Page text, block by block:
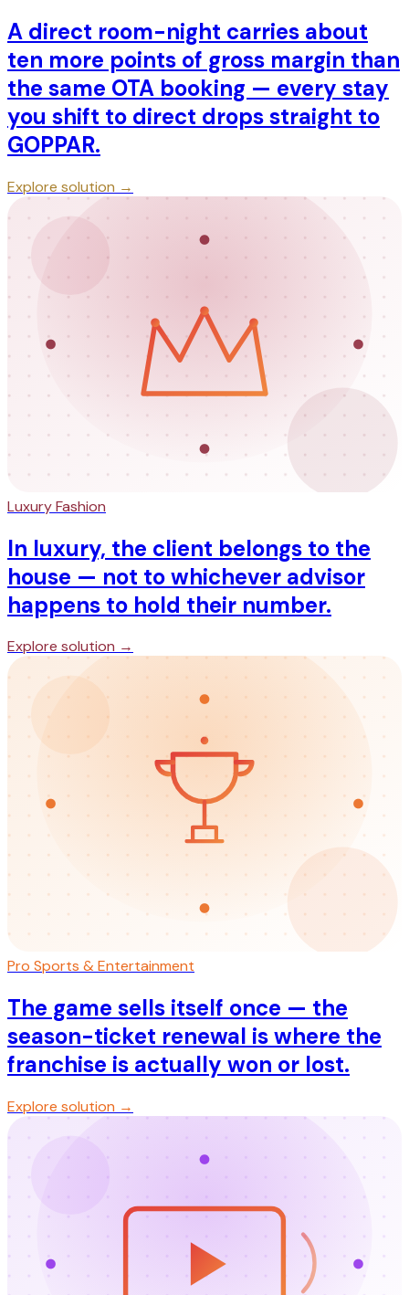
A direct room-night carries about
ten more points of gross margin than
the same OTA booking — every stay
you shift to direct drops straight to
GOPPAR.
Explore solution →
Luxury Fashion
In luxury, the client belongs to the
house — not to whichever advisor
happens to hold their number.
Explore solution →
Pro Sports & Entertainment
The game sells itself once — the
season-ticket renewal is where the
franchise is actually won or lost.
Explore solution →